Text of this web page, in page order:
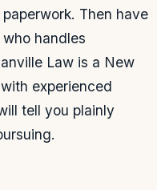
Then have
handles
Law is a New
experienced
tell you plainly